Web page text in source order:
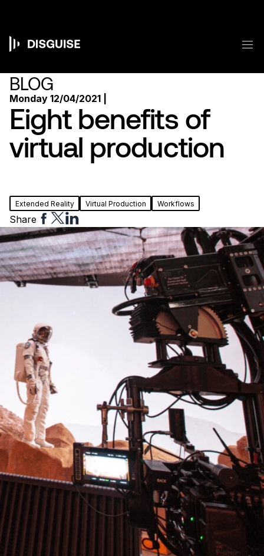
content
Main
navigation
BLOG
Monday 12/04/2021 |
Eight benefits of
virtual production
Extended Reality Virtual Production Workflows
Share Share
to
Facebook
Share
to
Twitter
Share
to
Linkedin